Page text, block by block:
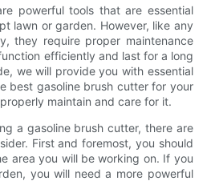
powerful tools that are essential
lawn or garden. However, like any
they require proper maintenance
efficiently and last for a long
we will provide you with essential
best gasoline brush cutter for your
maintain and care for it.
a gasoline brush cutter, there are
First and foremost, you should
area you will be working on. If you
you will need a more powerful